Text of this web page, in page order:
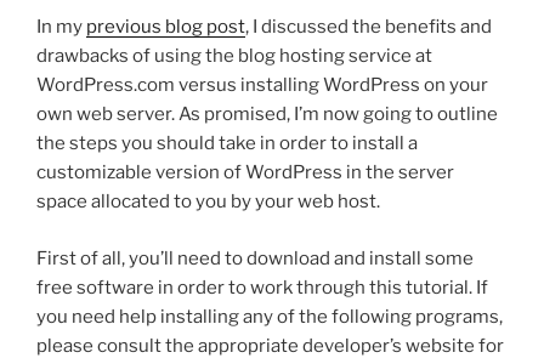
In my previous blog post, I discussed the benefits and
drawbacks of using the blog hosting service at
WordPress.com versus installing WordPress on your
own web server. As promised, I’m now going to outline
the steps you should take in order to install a
customizable version of WordPress in the server
space allocated to you by your web host.
First of all, you’ll need to download and install some
free software in order to work through this tutorial. If
you need help installing any of the following programs,
please consult the appropriate developer’s website for